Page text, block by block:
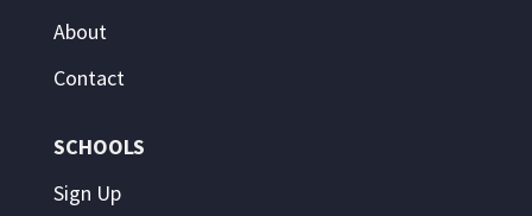
About
Contact
SCHOOLS
Sign Up